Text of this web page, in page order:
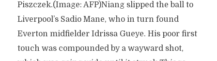
Piszczek.(Image: AFP)Niang slipped the ball to
Liverpool’s Sadio Mane, who in turn found
Everton midfielder Idrissa Gueye. His poor first
touch was compounded by a wayward shot,